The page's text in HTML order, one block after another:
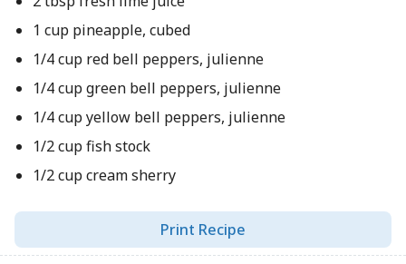
1 cup pineapple, cubed
1/4 cup red bell peppers, julienne
1/4 cup green bell peppers, julienne
1/4 cup yellow bell peppers, julienne
1/2 cup fish stock
1/2 cup cream sherry
Print Recipe